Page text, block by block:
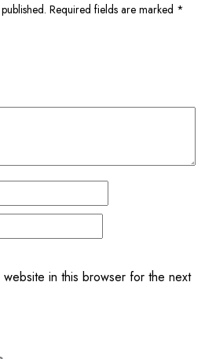
Required fields are marked *
website in this browser for the next